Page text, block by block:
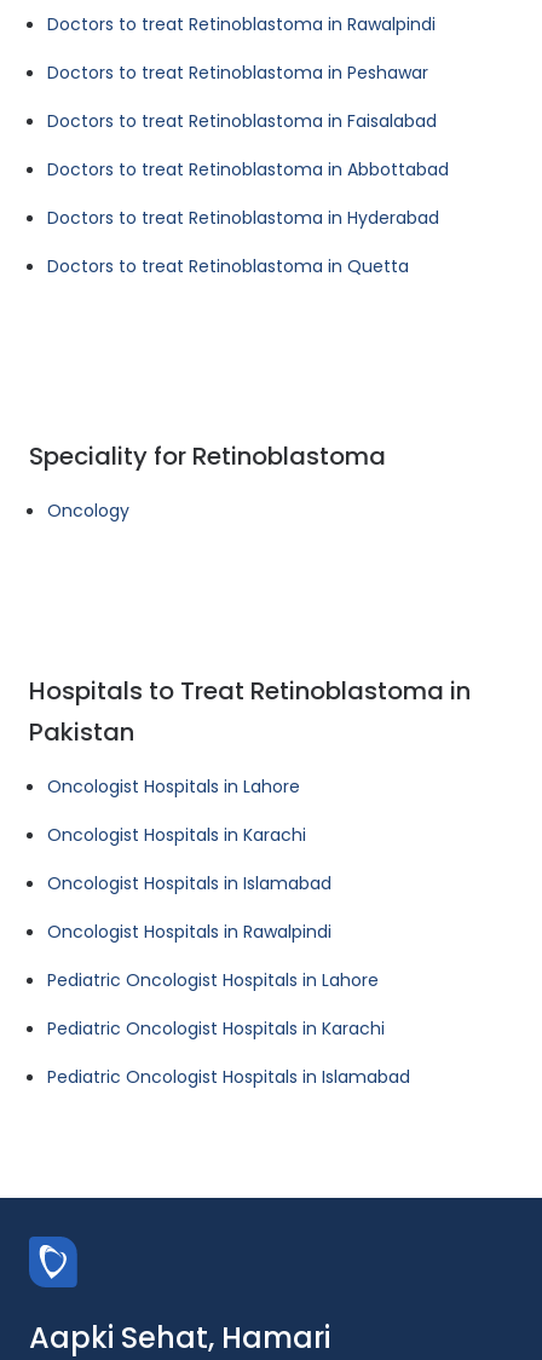
Doctors to treat Retinoblastoma in Rawalpindi
Doctors to treat Retinoblastoma in Peshawar
Doctors to treat Retinoblastoma in Faisalabad
Doctors to treat Retinoblastoma in Abbottabad
Doctors to treat Retinoblastoma in Hyderabad
Doctors to treat Retinoblastoma in Quetta
Speciality for Retinoblastoma
Oncology
Hospitals to Treat Retinoblastoma in
Pakistan
Oncologist Hospitals in Lahore
Oncologist Hospitals in Karachi
Oncologist Hospitals in Islamabad
Oncologist Hospitals in Rawalpindi
Pediatric Oncologist Hospitals in Lahore
Pediatric Oncologist Hospitals in Karachi
Pediatric Oncologist Hospitals in Islamabad
Aapki Sehat, Hamari